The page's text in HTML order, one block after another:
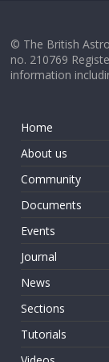
© The British
no. 210769
information
Home
About us
Community
Documents
Events
Journal
News
Sections
Tutorials